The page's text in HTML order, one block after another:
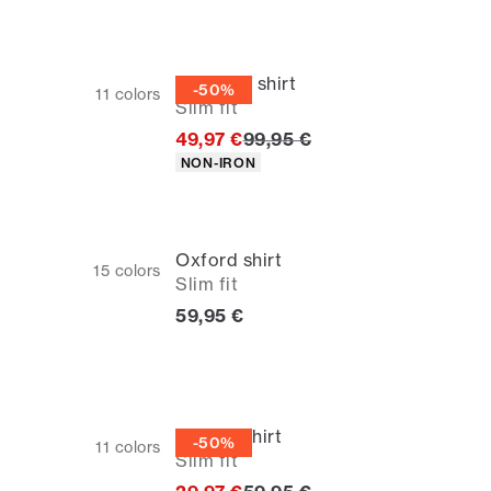
11 colors -50%
Business shirt
Slim fit
49,97 €Original price
99,95 €
Product attributes
NON-IRON
15 colors
Oxford shirt
Slim fit
Current price
59,95 €
11 colors -50%
Oxford shirt
Slim fit